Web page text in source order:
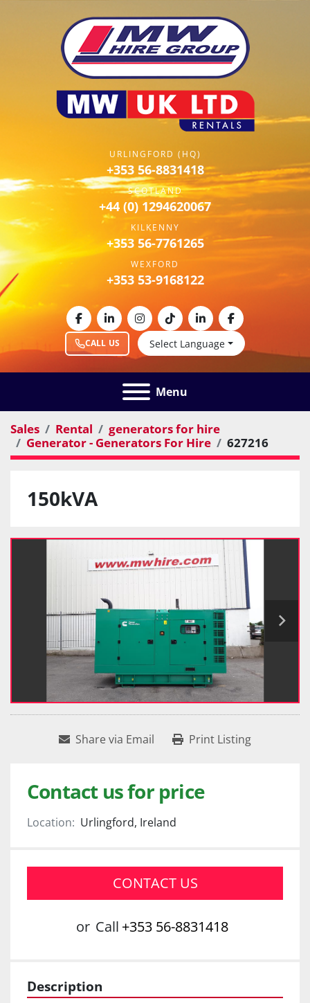
URLINGFORD (HQ)
+353 56-8831418
SCOTLAND
+44 (0) 1294620067
KILKENNY
+353 56-7761265
WEXFORD
+353 53-9168122
CALL US Select Language
facebooklinkedininstagram
tiktoklinkedinfacebook
Menu
Sales Rental
generators for hire
Generator - Generators For Hire
627216
150kVA
Share via Email Print Listing
Contact us for price
Location: Urlingford, Ireland
CONTACT US
or Call +353 56-8831418
Description